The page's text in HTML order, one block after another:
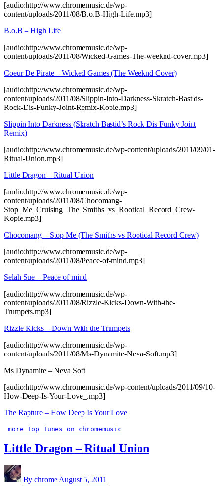
[audio:http://www.chromemusic.de/wp-
content/uploads/2011/08/B.o.B-High-Life.mp3]
B.o.B – High Life
[audio:http://www.chromemusic.de/wp-
content/uploads/2011/08/Wicked-Games-The-weeknd-cover.mp3]
Coeur De Pirate – Wicked Games (The Weeknd Cover)
[audio:http://www.chromemusic.de/wp-
content/uploads/2011/08/Slippin-Into-Darkness-Skratch-Bastids-
Rock-Dis-Funky-Joint-Remix-Kopie.mp3]
Slippin Into Darkness (Skratch Bastid’s Rock Dis Funky Joint
Remix)
[audio:http://www.chromemusic.de/wp-content/uploads/2011/09/01-
Ritual-Union.mp3]
Little Dragon – Ritual Union
[audio:http://www.chromemusic.de/wp-
content/uploads/2011/08/Chocomang-
Stop_Me_Cruising_The_Smiths_vs_Rootical_Record_Crew-
Kopie.mp3]
Chocomang – Stop Me (The Smiths vs Rootical Record Crew)
[audio:http://www.chromemusic.de/wp-
content/uploads/2011/08/Peace-of-mind.mp3]
Selah Sue – Peace of mind
[audio:http://www.chromemusic.de/wp-
content/uploads/2011/08/Rizzle-Kicks-Down-With-the-
Trumpets.mp3]
Rizzle Kicks – Down With the Trumpets
[audio:http://www.chromemusic.de/wp-
content/uploads/2011/08/Ms-Dynamite-Neva-Soft.mp3]
Ms Dynamite – Neva Soft
[audio:http://www.chromemusic.de/wp-content/uploads/2011/09/10-
How-Deep-Is-Your-Love_.mp3]
The Rapture – How Deep Is Your Love
more Top Tunes on chromemusic
Little Dragon – Ritual Union
By chrome August 5, 2011